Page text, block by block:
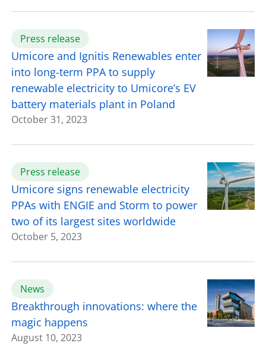
Press release
Umicore and Ignitis Renewables enter
into long-term PPA to supply
renewable electricity to Umicore’s EV
battery materials plant in Poland
October 31, 2023
Press release
Umicore signs renewable electricity
PPAs with ENGIE and Storm to power
two of its largest sites worldwide
October 5, 2023
News
Breakthrough innovations: where the
magic happens
August 10, 2023